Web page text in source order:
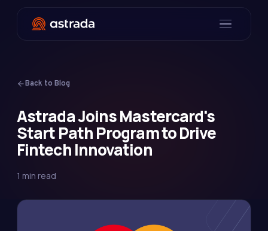
Back to Blog
Astrada Joins Mastercard's
Start Path Program to Drive
Fintech Innovation
1 min read